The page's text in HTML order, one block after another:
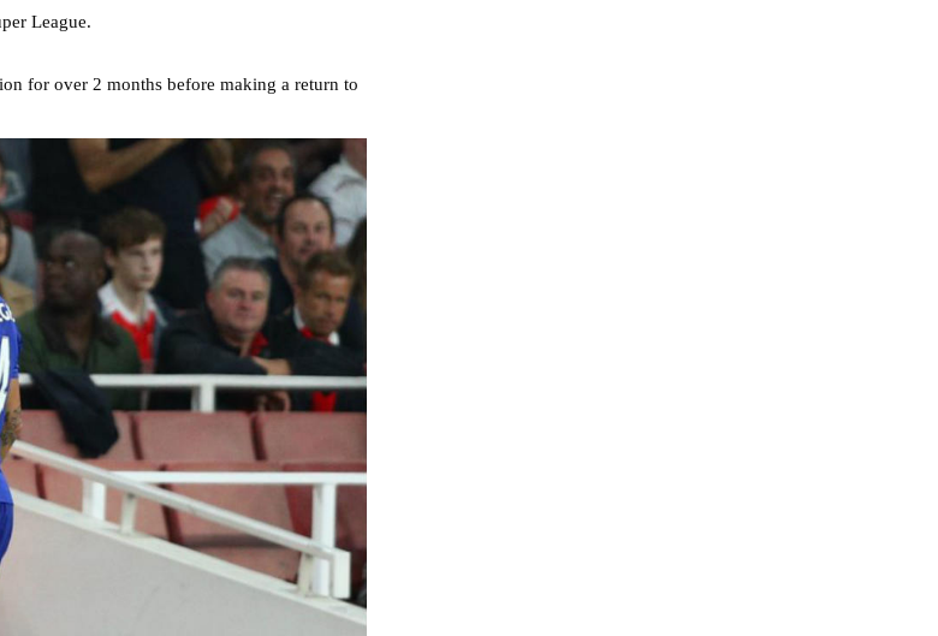
League.
for over 2 months before making a return to